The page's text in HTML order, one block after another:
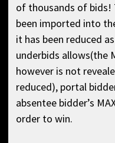
of thousands of bids!
been imported into
it has been reduced
underbids allows(the
however is not
reduced), portal
absentee bidder’s
order to win.